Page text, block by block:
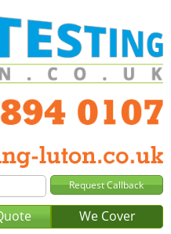
We Cover